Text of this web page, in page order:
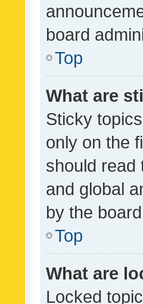
board
Top
What are
Sticky
only on the
should read
and global
by the
Top
What are
Locked